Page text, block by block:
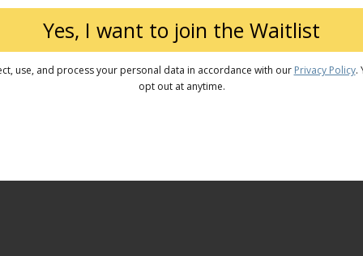
Yes, I want to join the Waitlist
use, and process your personal data in accordance with our Privacy Policy.
opt out at anytime.